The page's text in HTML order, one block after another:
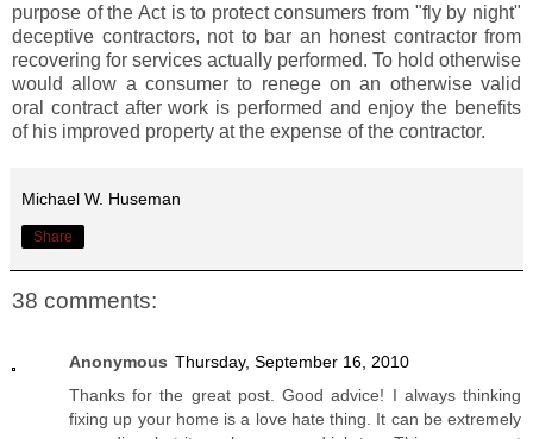
purpose of the Act is to protect consumers from "fly by night"
deceptive contractors, not to bar an honest contractor from
recovering for services actually performed. To hold otherwise
would allow a consumer to renege on an otherwise valid
oral contract after work is performed and enjoy the benefits
of his improved property at the expense of the contractor.
Michael W. Huseman
Share
38 comments:
Anonymous Thursday, September 16, 2010
Thanks for the great post. Good advice! I always thinking
fixing up your home is a love hate thing. It can be extremely